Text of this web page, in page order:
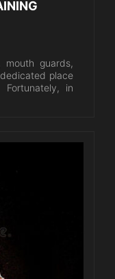
guards,
place
in